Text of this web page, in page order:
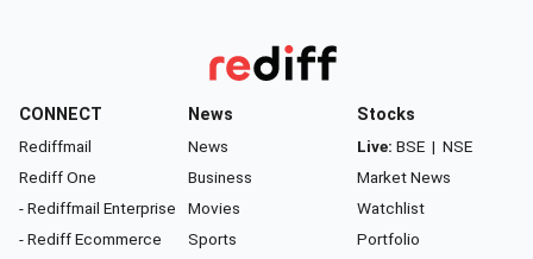
CONNECT
Rediffmail
Rediff One
- Rediffmail Enterprise
- Rediff Ecommerce
News
News
Business
Movies
Sports
Stocks
Live: BSE | NSE
Market News
Watchlist
Portfolio